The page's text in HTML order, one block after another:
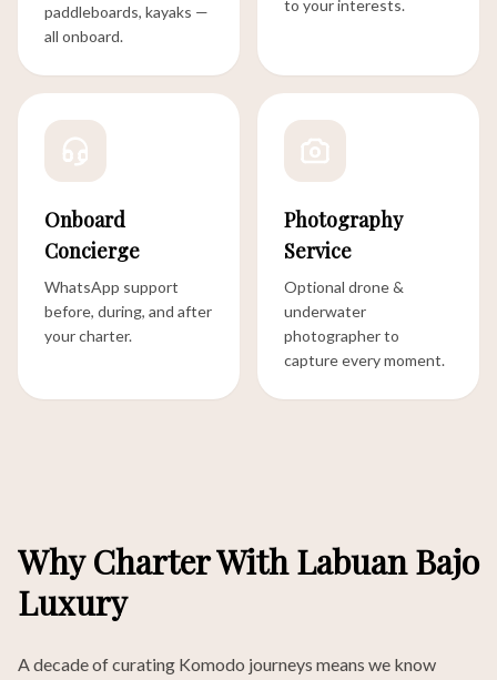
paddleboards, kayaks —
all onboard.
to your interests.
Onboard
Concierge
WhatsApp support
before, during, and after
your charter.
Photography
Service
Optional drone &
underwater
photographer to
capture every moment.
Why Charter With Labuan Bajo
Luxury
A decade of curating Komodo journeys means we know